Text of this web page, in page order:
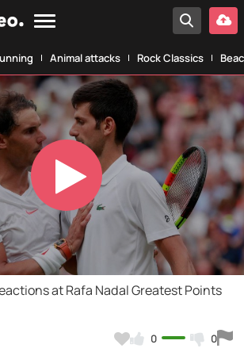
Animal attacks Rock Classics
Play
Video
at Rafa Nadal Greatest Points
0 0